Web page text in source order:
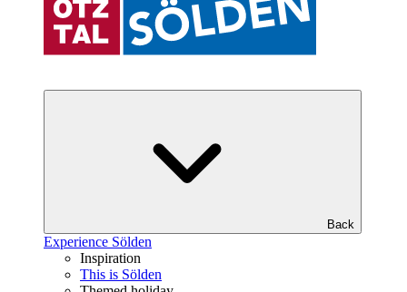
Back
Experience Sölden
Inspiration
This is Sölden